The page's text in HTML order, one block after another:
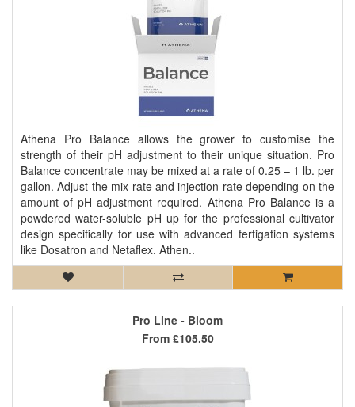
Athena Pro Balance allows the grower to customise the
strength of their pH adjustment to their unique situation. Pro
Balance concentrate may be mixed at a rate of 0.25 – 1 lb. per
gallon. Adjust the mix rate and injection rate depending on the
amount of pH adjustment required. Athena Pro Balance is a
powdered water-soluble pH up for the professional cultivator
design specifically for use with advanced fertigation systems
like Dosatron and Netaflex. Athen..
Pro Line - Bloom
From £105.50